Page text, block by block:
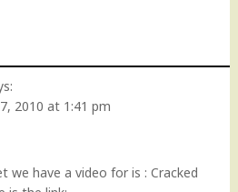
2010 at 1:41 pm
we have a video for is : Cracked